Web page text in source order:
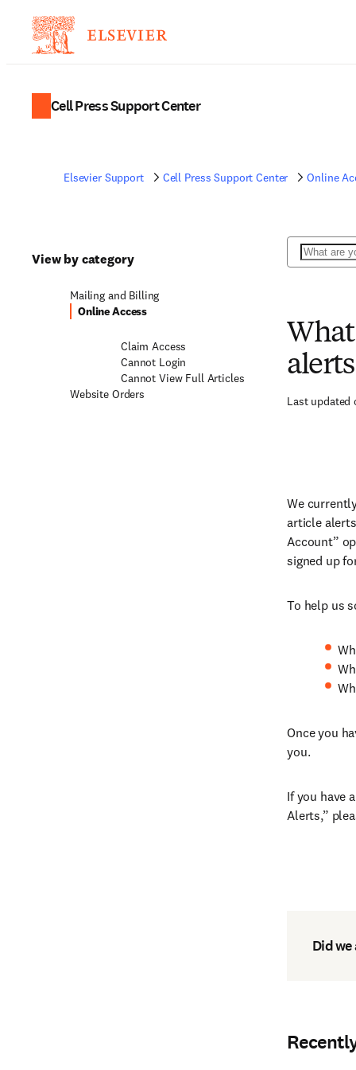
Cell Press Support Center
Elsevier Support Cell Press Support Center Online
View by category
Mailing and Billing
Online Access
Claim Access
Cannot Login
Cannot View Full Articles
Website Orders
Search
Last updated
We
article
Account”
signed up
To help us
Once you
you.
If you have
Alerts,”
Did